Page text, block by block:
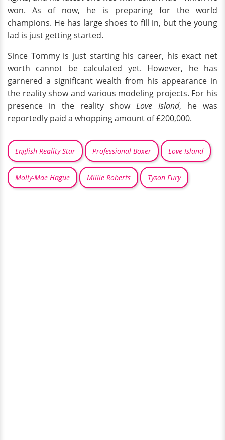
won. As of now, he is preparing for the world
champions. He has large shoes to fill in, but the young
lad is just getting started.
Since Tommy is just starting his career, his exact net
worth cannot be calculated yet. However, he has
garnered a significant wealth from his appearance in
the reality show and various modeling projects. For his
presence in the reality show Love Island, he was
reportedly paid a whopping amount of £200,000.
English Reality Star Professional Boxer Love Island
Molly-Mae Hague Millie Roberts Tyson Fury